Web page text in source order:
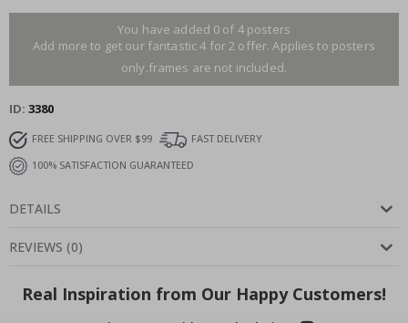
You have added 0 of 4 posters
Add more to get our fantastic 4 for 2 offer. Applies to posters
only.frames are not included.
ID 3380
FREE SHIPPING OVER $99
FAST DELIVERY
100% SATISFACTION GUARANTEED
DETAILS
REVIEWS (0)
Real Inspiration from Our Happy Customers!